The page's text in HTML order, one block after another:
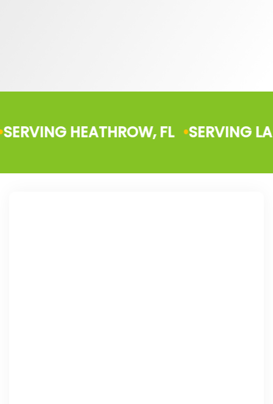
HEATHROW, FL SERVING LAKE